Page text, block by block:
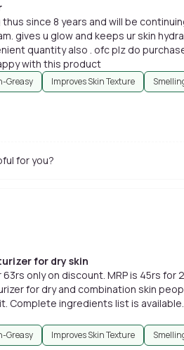
thus since 8 years and will be
gives u glow and keeps ur skin
quantity also . ofc plz do
with this product
Greasy Improves Skin Texture
for you?
for dry skin
only on discount. MRP is 45rs for
for dry and combination skin
Complete ingredients list is
Greasy Improves Skin Texture